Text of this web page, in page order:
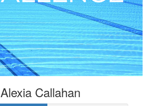
Alexia Callahan